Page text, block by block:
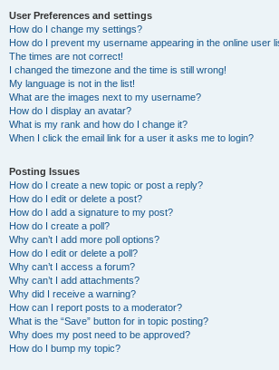
User Preferences and settings
How do I change my settings?
How do I prevent my username appearing in the online user
The times are not correct!
I changed the timezone and the time is still wrong!
My language is not in the list!
What are the images next to my username?
How do I display an avatar?
What is my rank and how do I change it?
When I click the email link for a user it asks me to login?
Posting Issues
How do I create a new topic or post a reply?
How do I edit or delete a post?
How do I add a signature to my post?
How do I create a poll?
Why can’t I add more poll options?
How do I edit or delete a poll?
Why can’t I access a forum?
Why can’t I add attachments?
Why did I receive a warning?
How can I report posts to a moderator?
What is the “Save” button for in topic posting?
Why does my post need to be approved?
How do I bump my topic?